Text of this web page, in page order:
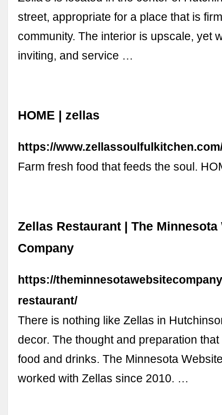
street, appropriate for a place that is
community. The interior is upscale, yet
inviting, and service …
HOME | zellas
https://
Farm fresh food that feeds the soul.
Zellas Restaurant | The Minnesota
Company
https://
restaurant/
There is nothing like Zellas in
decor. The thought and preparation
food and drinks. The Minnesota
worked with Zellas since 2010. …